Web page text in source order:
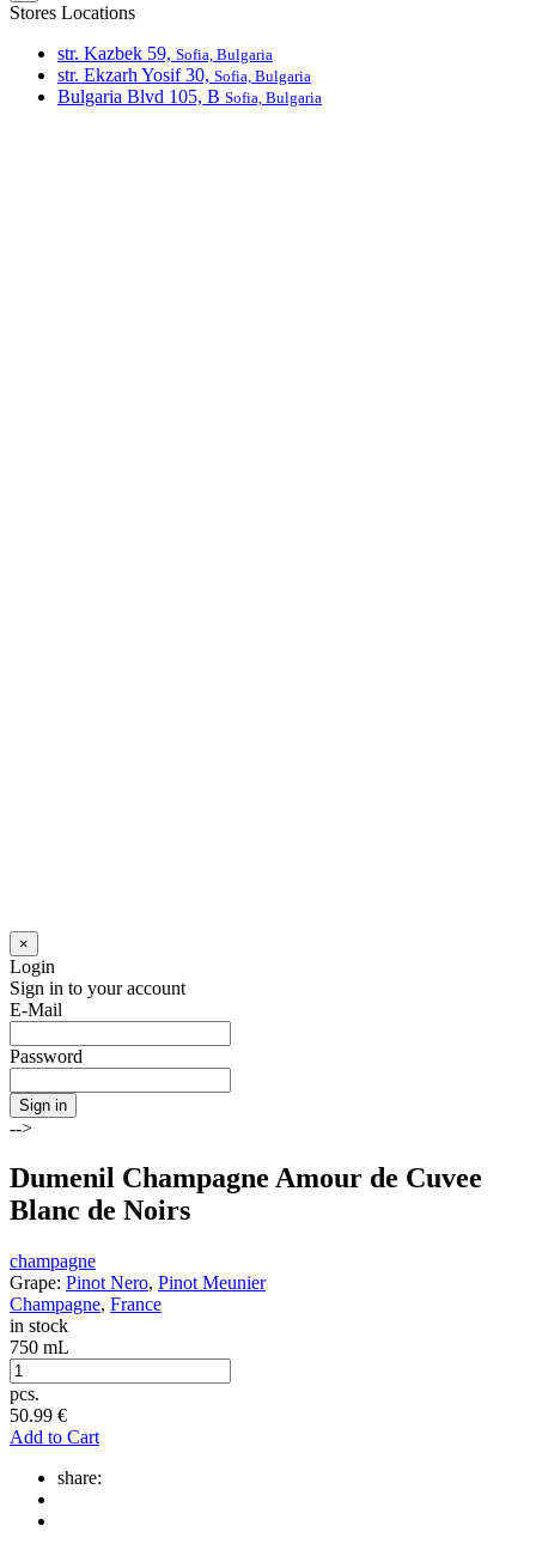
Stores Locations
str. Kazbek 59, Sofia, Bulgaria
str. Ekzarh Yosif 30, Sofia, Bulgaria
Bulgaria Blvd 105, В Sofia, Bulgaria
×
Login
Sign in to your account
E-Mail
Password
Sign in
-->
Dumenil Champagne Amour de Cuvee
Blanc de Noirs
champagne
Grape: Pinot Nero, Pinot Meunier
Champagne, France
in stock
750 mL
pcs.
50.99 €
Add to Cart
share: